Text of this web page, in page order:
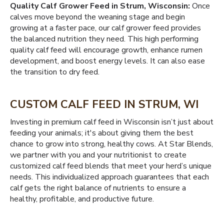
Quality Calf Grower Feed in Strum, Wisconsin: Once
calves move beyond the weaning stage and begin
growing at a faster pace, our calf grower feed provides
the balanced nutrition they need. This high performing
quality calf feed will encourage growth, enhance rumen
development, and boost energy levels. It can also ease
the transition to dry feed.
CUSTOM CALF FEED IN STRUM, WI
Investing in premium calf feed in Wisconsin isn’t just about
feeding your animals; it's about giving them the best
chance to grow into strong, healthy cows. At Star Blends,
we partner with you and your nutritionist to create
customized calf feed blends that meet your herd’s unique
needs. This individualized approach guarantees that each
calf gets the right balance of nutrients to ensure a
healthy, profitable, and productive future.